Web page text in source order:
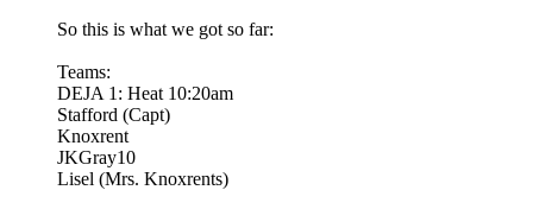
So this is what we got so far:
Teams:
DEJA 1: Heat 10:20am
Stafford (Capt)
Knoxrent
JKGray10
Lisel (Mrs. Knoxrents)